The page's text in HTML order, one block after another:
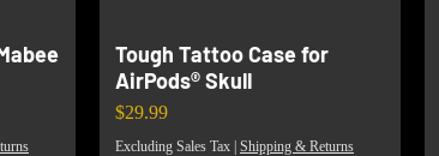
Tough Tattoo Case for
AirPods® Skull
Price
$29.99
Excluding Sales Tax | Shipping & Returns